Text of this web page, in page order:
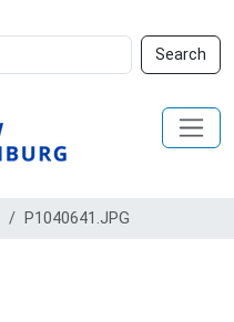
Search
P1040641.JPG